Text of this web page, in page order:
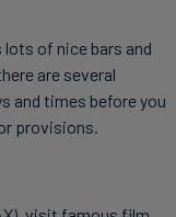
of nice bars and
are several
and times before you
provisions.